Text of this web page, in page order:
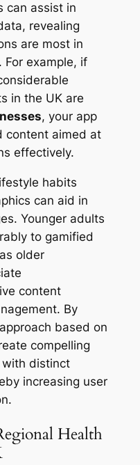
can assist in
revealing
are most in
example, if
in the UK are
, your app
content aimed at
effectively.
habits
can aid in
Younger adults
to gamified
older
content
By
based on
compelling
distinct
increasing user
Health